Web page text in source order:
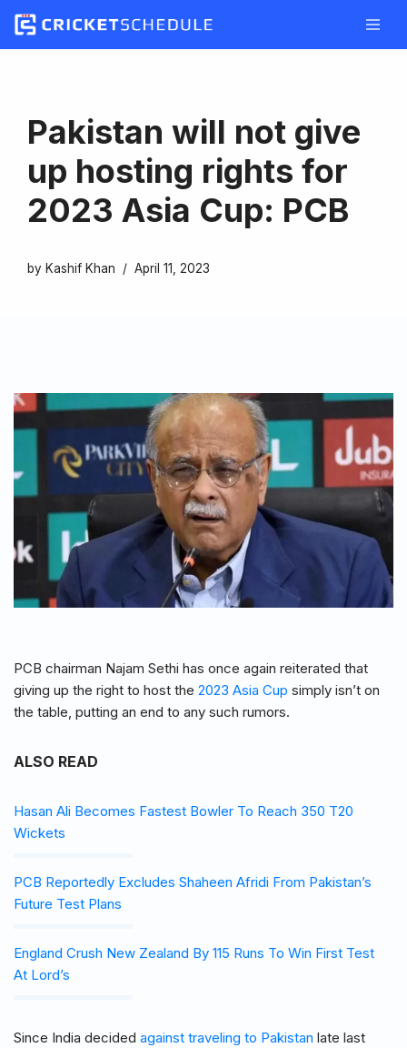
Skip
Pakistan will not give
up hosting rights for
2023 Asia Cup: PCB
by Kashif Khan April 11, 2023
PCB chairman Najam Sethi has once again reiterated that
giving up the right to host the 2023 Asia Cup simply isn’t on
the table, putting an end to any such rumors.
ALSO READ
Hasan Ali Becomes Fastest Bowler To Reach 350 T20
Wickets
PCB Reportedly Excludes Shaheen Afridi From Pakistan’s
Future Test Plans
England Crush New Zealand By 115 Runs To Win First Test
At Lord’s
Since India decided against traveling to Pakistan late last